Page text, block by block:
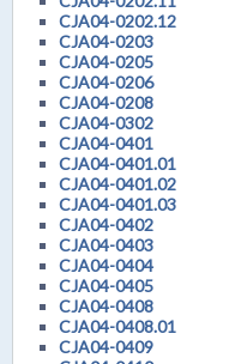
CJA04-0202.12
CJA04-0203
CJA04-0205
CJA04-0206
CJA04-0208
CJA04-0302
CJA04-0401
CJA04-0401.01
CJA04-0401.02
CJA04-0401.03
CJA04-0402
CJA04-0403
CJA04-0404
CJA04-0405
CJA04-0408
CJA04-0408.01
CJA04-0409